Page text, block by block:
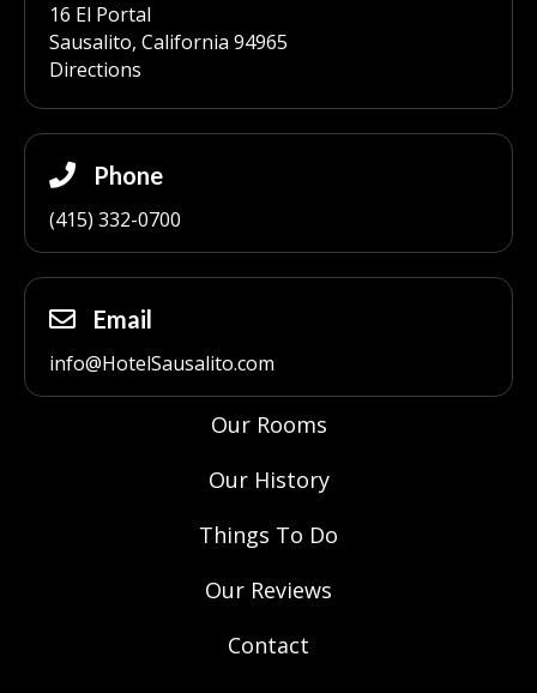
16 El Portal
Sausalito, California 94965
Directions
Phone
(415) 332-0700
Email
info@HotelSausalito.com
Our Rooms
Our History
Things To Do
Our Reviews
Contact